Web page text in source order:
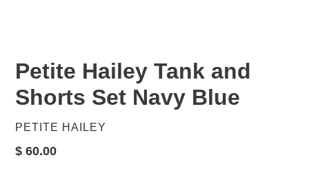
Petite Hailey Tank and
Shorts Set Navy Blue
VENDOR
PETITE HAILEY
Regular
$ 60.00